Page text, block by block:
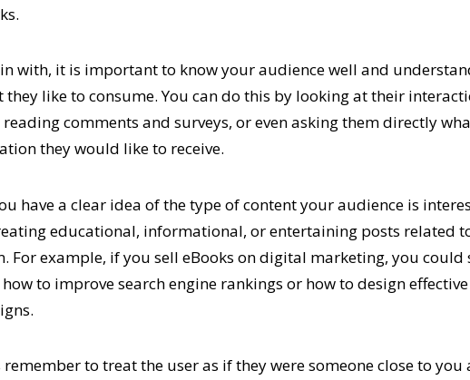
with, it is important to know your audience well and
they like to consume. You can do this by looking at their
comments and surveys, or even asking them directly
they would like to receive.
have a clear idea of the type of content your audience is
educational, informational, or entertaining posts related
For example, if you sell eBooks on digital marketing, you could
to improve search engine rankings or how to design
remember to treat the user as if they were someone close to you